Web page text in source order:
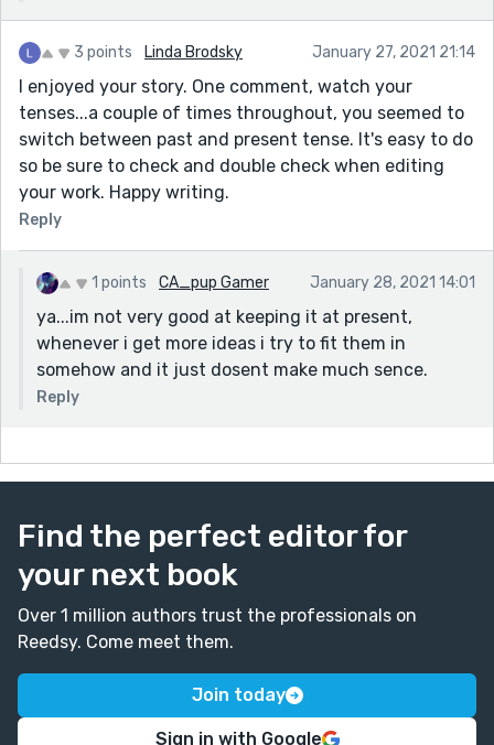
3 points Linda Brodsky January 27, 2021 21:14
I enjoyed your story. One comment, watch your
tenses...a couple of times throughout, you seemed to
switch between past and present tense. It's easy to do
so be sure to check and double check when editing
your work. Happy writing.
Reply
1 points CA_pup Gamer January 28, 2021 14:01
ya...im not very good at keeping it at present,
whenever i get more ideas i try to fit them in
somehow and it just dosent make much sence.
Reply
Find the perfect editor for
your next book
Over 1 million authors trust the professionals on
Reedsy. Come meet them.
Join today
Sign in with Google